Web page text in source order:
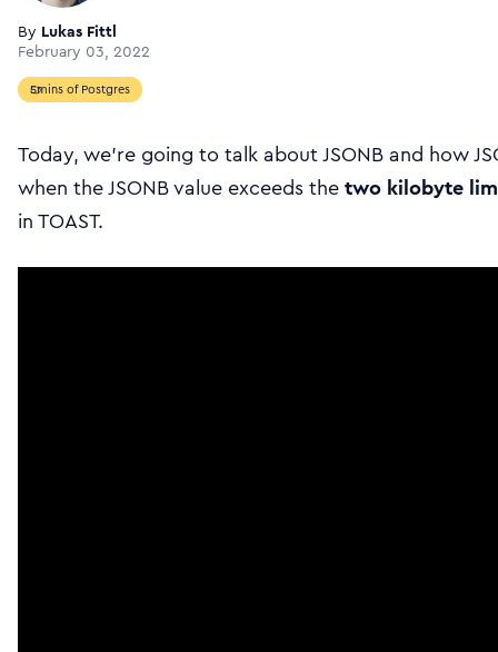
By Lukas Fittl
February 03, 2022
5mins of Postgres
Today, we’re going to talk about JSONB and how
when the JSONB value exceeds thetwo kilobyte
in TOAST.